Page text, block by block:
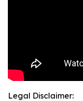
Legal Disclaimer: